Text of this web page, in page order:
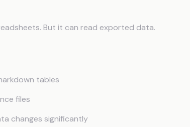
But it can read exported data.
tables
files
changes significantly